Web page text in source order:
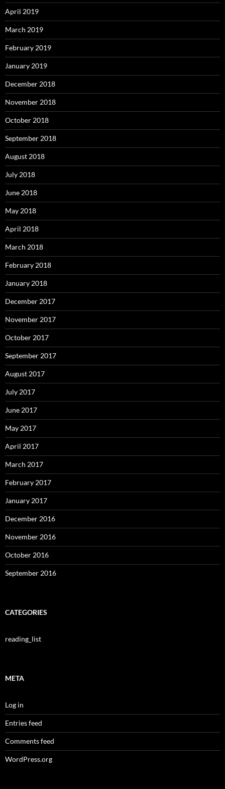
April 2019
March 2019
February 2019
January 2019
December 2018
November 2018
October 2018
September 2018
August 2018
July 2018
June 2018
May 2018
April 2018
March 2018
February 2018
January 2018
December 2017
November 2017
October 2017
September 2017
August 2017
July 2017
June 2017
May 2017
April 2017
March 2017
February 2017
January 2017
December 2016
November 2016
October 2016
September 2016
CATEGORIES
reading_list
META
Log in
Entries feed
Comments feed
WordPress.org